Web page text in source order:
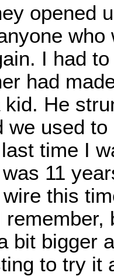
opened
who
I had
had
He
we used
time I
11
this
bit bigger
to try it